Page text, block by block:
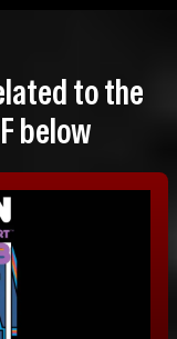
to the
below